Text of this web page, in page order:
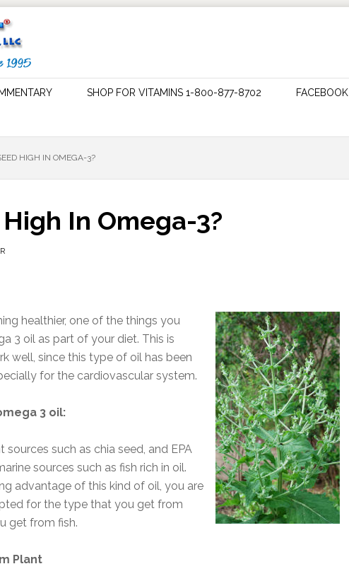
SHOP FOR VITAMINS 1-800-877-8702 FACEBOOK
HIGH IN OMEGA-3?
In Omega-3?
healthier, one of the things you
3 oil as part of your diet. This is
well, since this type of oil has been
for the cardiovascular system.
3 oil:
such as chia seed, and EPA
sources such as fish rich in oil.
advantage of this kind of oil, you are
for the type that you get from
get from fish.
Plant